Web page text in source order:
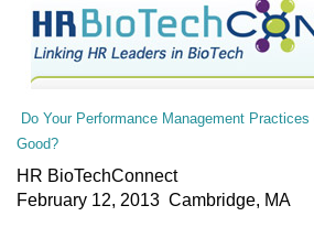
Do Your Performance Management
Good?
HR BioTechConnect
February 12, 2013 Cambridge, MA